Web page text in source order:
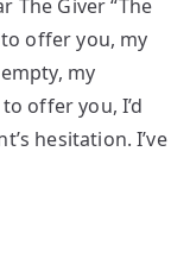
The Giver “The
offer you, my
my
offer you, I’d
hesitation. I’ve